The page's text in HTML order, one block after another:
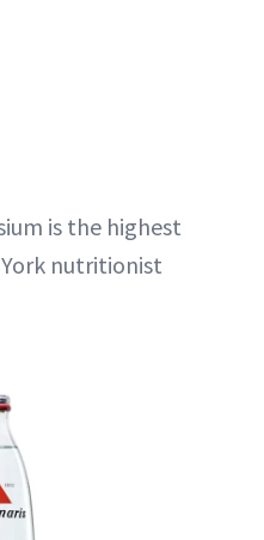
is the highest
nutritionist